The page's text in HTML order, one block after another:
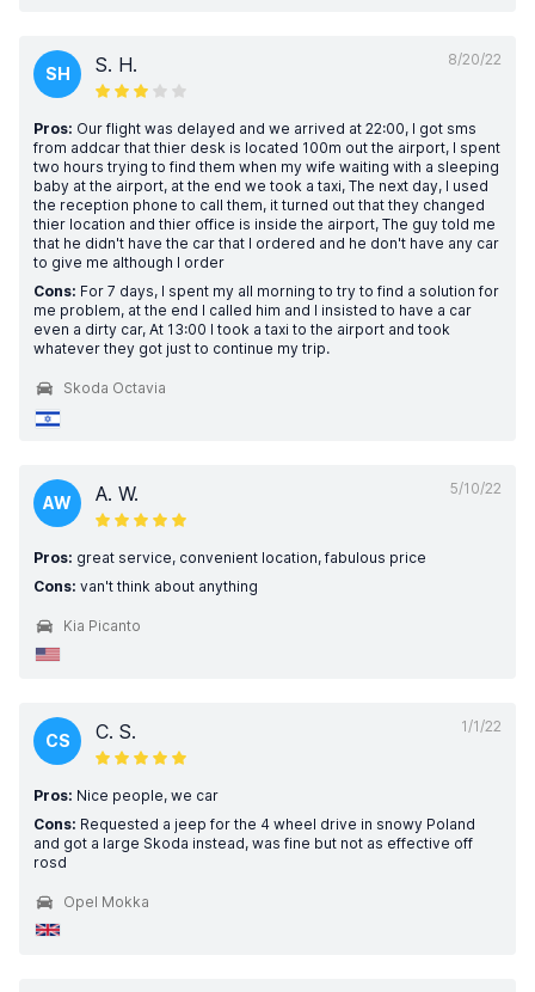
8/20/22
SH S. H.
Pros: Our flight was delayed and we arrived at 22:00, I got sms
from addcar that thier desk is located 100m out the airport, I spent
two hours trying to find them when my wife waiting with a sleeping
baby at the airport, at the end we took a taxi, The next day, I used
the reception phone to call them, it turned out that they changed
thier location and thier office is inside the airport, The guy told me
that he didn't have the car that I ordered and he don't have any car
to give me although I order
Cons: For 7 days, I spent my all morning to try to find a solution for
me problem, at the end I called him and I insisted to have a car
even a dirty car, At 13:00 I took a taxi to the airport and took
whatever they got just to continue my trip.
Skoda Octavia
5/10/22
AW A. W.
Pros: great service, convenient location, fabulous price
Cons: van't think about anything
Kia Picanto
1/1/22
CS C. S.
Pros: Nice people, we car
Cons: Requested a jeep for the 4 wheel drive in snowy Poland
and got a large Skoda instead, was fine but not as effective off
rosd
Opel Mokka